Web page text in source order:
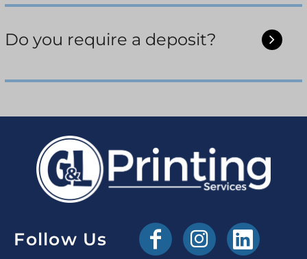
Do you require a deposit?
Follow Us